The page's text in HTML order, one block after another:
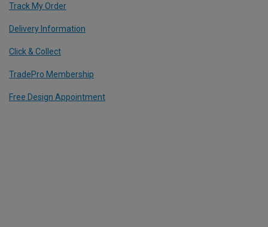
Track My Order
Delivery Information
Click & Collect
TradePro Membership
Free Design Appointment